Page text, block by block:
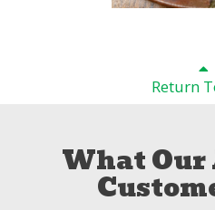
Return
What